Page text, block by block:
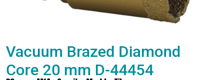
Vacuum Brazed Diamond
Core 20 mm D-44454